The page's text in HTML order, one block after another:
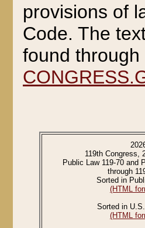
provisions of
Code. The
found
119th Congress,
Public Law 119-70 and
through
Sorted in
(HTML
Sorted in
(HTML